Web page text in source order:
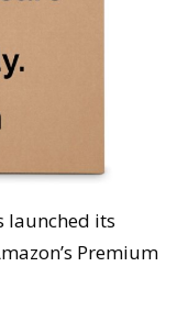
launched its
Premium